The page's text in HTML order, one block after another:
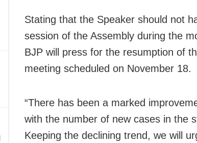
Stating that the Speaker should not
session of the Assembly during the
BJP will press for the resumption of
meeting scheduled on November 18.
“There has been a marked
with the number of new cases in the
Keeping the declining trend, we will